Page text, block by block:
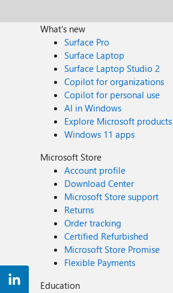
What's new
Surface Pro
Surface Laptop
Surface Laptop Studio 2
Copilot for organizations
Copilot for personal use
AI in Windows
Explore Microsoft products
Windows 11 apps
Microsoft Store
Account profile
Download Center
Microsoft Store support
Returns
Order tracking
Certified Refurbished
Microsoft Store Promise
Flexible Payments
Education